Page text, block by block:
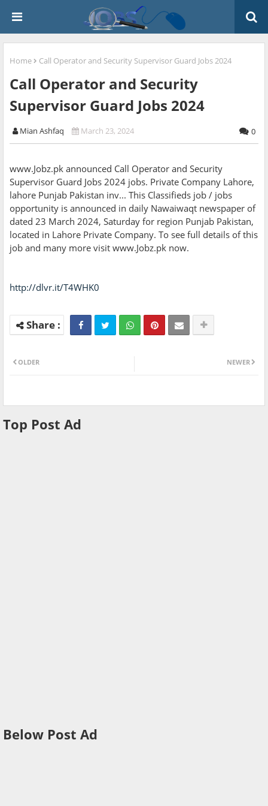
Home Call Operator and Security Supervisor Guard Jobs 2024
Call Operator and Security
Supervisor Guard Jobs 2024
Mian Ashfaq March 23, 2024 0
www.Jobz.pk announced Call Operator and Security
Supervisor Guard Jobs 2024 jobs. Private Company Lahore,
lahore Punjab Pakistan inv... This Classifieds job / jobs
opportunity is announced in daily Nawaiwaqt newspaper of
dated 23 March 2024, Saturday for region Punjab Pakistan,
located in Lahore Private Company. To see full details of this
job and many more visit www.Jobz.pk now.
http://dlvr.it/T4WHK0
NEWER
OLDER
Top Post Ad
Below Post Ad